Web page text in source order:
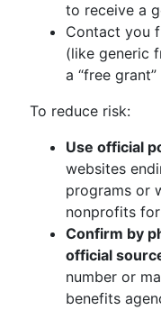
to receive a
Contact you
(like generic
a “free
To reduce risk:
Use official
websites
programs or
nonprofits
Confirm by
official
number or
benefits